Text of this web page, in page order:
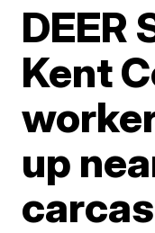
DEER
Kent
up